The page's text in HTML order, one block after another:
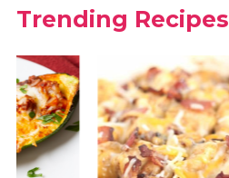
Trending Recipes